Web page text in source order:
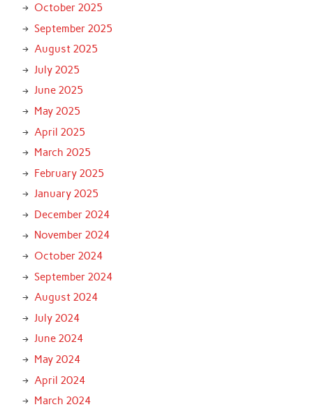
October 2025
September 2025
August 2025
July 2025
June 2025
May 2025
April 2025
March 2025
February 2025
January 2025
December 2024
November 2024
October 2024
September 2024
August 2024
July 2024
June 2024
May 2024
April 2024
March 2024